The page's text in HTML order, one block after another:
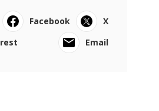
Facebook
X
Email